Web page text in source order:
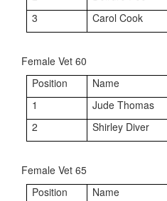
3
Carol Cook
Female Vet 60
Position
Name
1
Jude Thomas
2
Shirley Diver
Female Vet 65
Position
Name